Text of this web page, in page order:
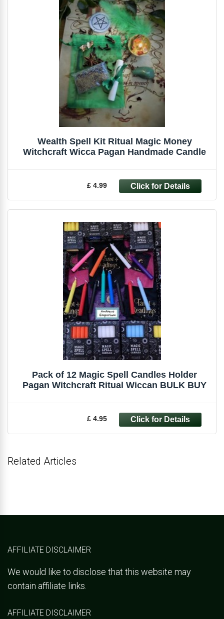
Wealth Spell Kit Ritual Magic Money
Witchcraft Wicca Pagan Handmade Candle
£ 4.99
Pack of 12 Magic Spell Candles Holder
Pagan Witchcraft Ritual Wiccan BULK BUY
£ 4.95
Related Articles
AFFILIATE DISCLAIMER
We would like to disclose that this website may
contain affiliate links.
AFFILIATE DISCLAIMER